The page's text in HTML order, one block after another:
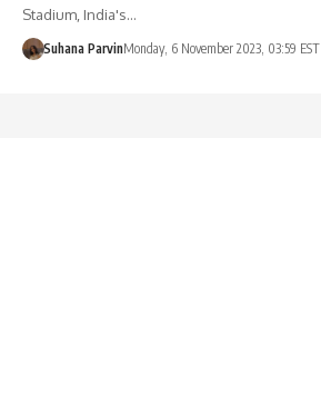
Stadium, India's…
Suhana ParvinMonday, 6 November 2023, 03:59 EST